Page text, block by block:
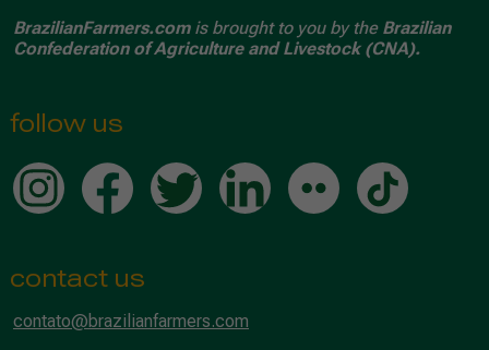
BrazilianFarmers.comis brought to you by the Brazilian
Confederation of Agriculture and Livestock (CNA).
follow us
contact us
contato@brazilianfarmers.com